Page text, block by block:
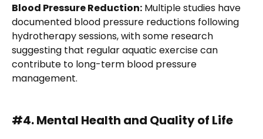
Blood Pressure Reduction: Multiple studies have
documented blood pressure reductions following
hydrotherapy sessions, with some research
suggesting that regular aquatic exercise can
contribute to long-term blood pressure
management.
#4. Mental Health and Quality of Life